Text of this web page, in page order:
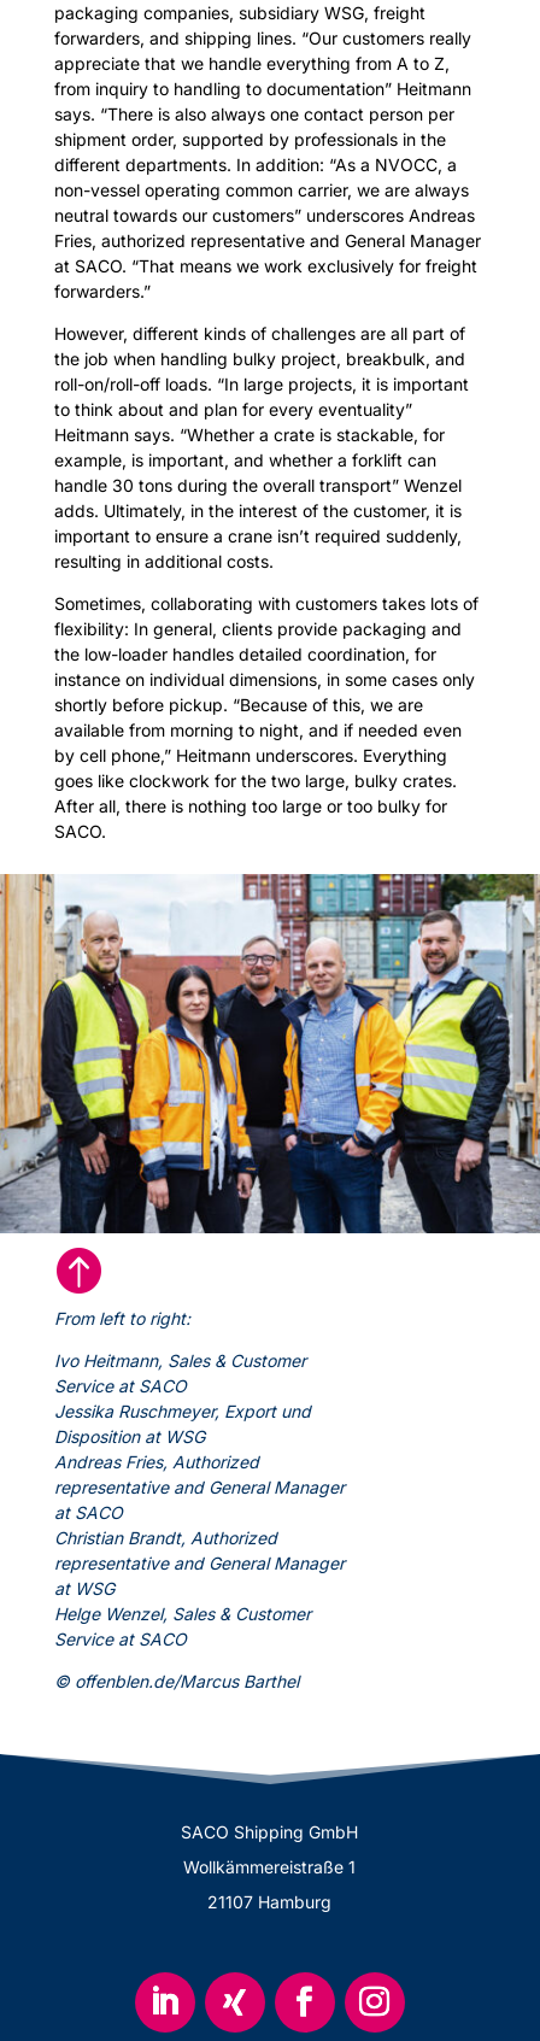
packaging companies, subsidiary WSG, freight
forwarders, and shipping lines. “Our customers really
appreciate that we handle everything from A to Z,
from inquiry to handling to documentation” Heitmann
says. “There is also always one contact person per
shipment order, supported by professionals in the
different departments. In addition: “As a NVOCC, a
non-vessel operating common carrier, we are always
neutral towards our customers” underscores Andreas
Fries, authorized representative and General Manager
at SACO. “That means we work exclusively for freight
forwarders.”
However, different kinds of challenges are all part of
the job when handling bulky project, breakbulk, and
roll-on/roll-off loads. “In large projects, it is important
to think about and plan for every eventuality”
Heitmann says. “Whether a crate is stackable, for
example, is important, and whether a forklift can
handle 30 tons during the overall transport” Wenzel
adds. Ultimately, in the interest of the customer, it is
important to ensure a crane isn’t required suddenly,
resulting in additional costs.
Sometimes, collaborating with customers takes lots of
flexibility: In general, clients provide packaging and
the low-loader handles detailed coordination, for
instance on individual dimensions, in some cases only
shortly before pickup. “Because of this, we are
available from morning to night, and if needed even
by cell phone,” Heitmann underscores. Everything
goes like clockwork for the two large, bulky crates.
After all, there is nothing too large or too bulky for
SACO.

From left to right:
Ivo Heitmann, Sales & Customer
Service at SACO
Jessika Ruschmeyer, Export und
Disposition at WSG
Andreas Fries, Authorized
representative and General Manager
at SACO
Christian Brandt, Authorized
representative and General Manager
at WSG
Helge Wenzel, Sales & Customer
Service at SACO
© offenblen.de/Marcus Barthel
SACO Shipping GmbH
Wollkämmereistraße 1
21107 Hamburg